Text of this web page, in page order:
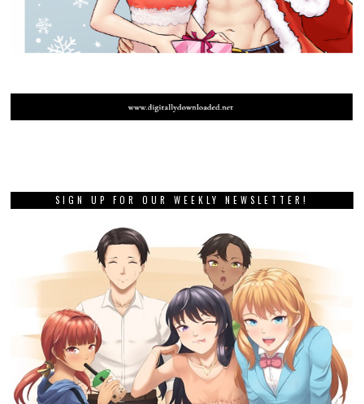
SIGN UP FOR OUR WEEKLY NEWSLETTER!